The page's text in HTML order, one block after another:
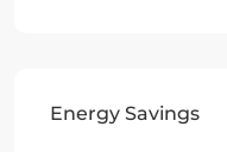
Energy Savings